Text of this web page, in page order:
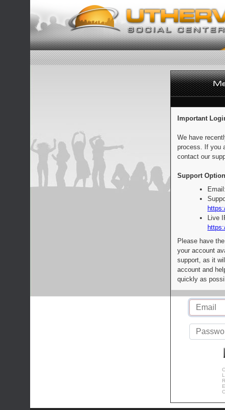
Important
We have
process. If you
contact our
Support
Live
Please have
your account
support, as it
account and
quickly as